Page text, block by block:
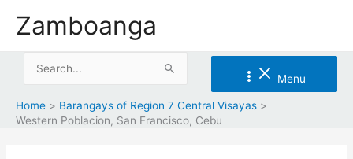
Zamboanga
Search
Menu
Home
Barangays of Region 7 Central Visayas
Western Poblacion, San Francisco, Cebu